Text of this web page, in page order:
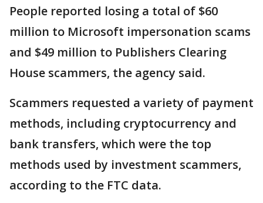
People reported losing a total of $60
million to Microsoft impersonation scams
and $49 million to Publishers Clearing
House scammers, the agency said.
Scammers requested a variety of payment
methods, including cryptocurrency and
bank transfers, which were the top
methods used by investment scammers,
according to the FTC data.